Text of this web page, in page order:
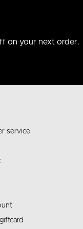
on your next order.
service